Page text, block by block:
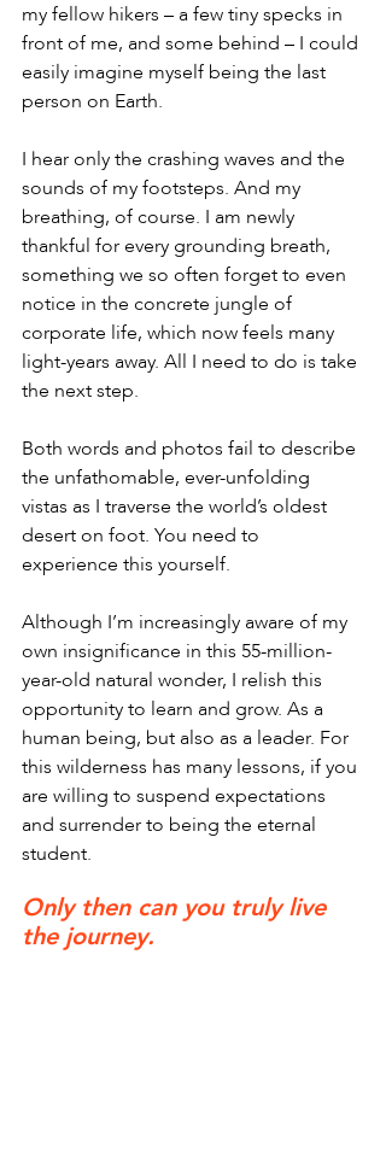
my fellow hikers – a few tiny specks in
front of me, and some behind – I could
easily imagine myself being the last
person on Earth.
I hear only the crashing waves and the
sounds of my footsteps. And my
breathing, of course. I am newly
thankful for every grounding breath,
something we so often forget to even
notice in the concrete jungle of
corporate life, which now feels many
light-years away. All I need to do is take
the next step.
Both words and photos fail to describe
the unfathomable, ever-unfolding
vistas as I traverse the world’s oldest
desert on foot. You need to
experience this yourself.
Although I’m increasingly aware of my
own insignificance in this 55-million-
year-old natural wonder, I relish this
opportunity to learn and grow. As a
human being, but also as a leader. For
this wilderness has many lessons, if you
are willing to suspend expectations
and surrender to being the eternal
student.
Only then can you truly live
the journey.